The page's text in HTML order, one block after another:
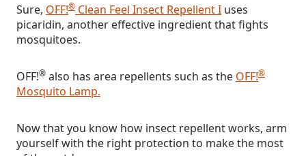
Sure, OFF!® Clean Feel Insect Repellent I uses
picaridin, another effective ingredient that fights
mosquitoes.
OFF!® also has area repellents such as the OFF!®
Mosquito Lamp.
Now that you know how insect repellent works, arm
yourself with the right protection to make the most